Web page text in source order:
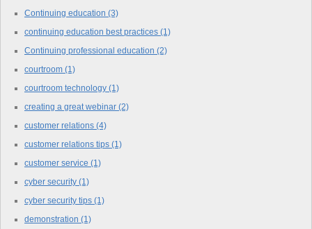
Continuing education (3)
continuing education best practices (1)
Continuing professional education (2)
courtroom (1)
courtroom technology (1)
creating a great webinar (2)
customer relations (4)
customer relations tips (1)
customer service (1)
cyber security (1)
cyber security tips (1)
demonstration (1)